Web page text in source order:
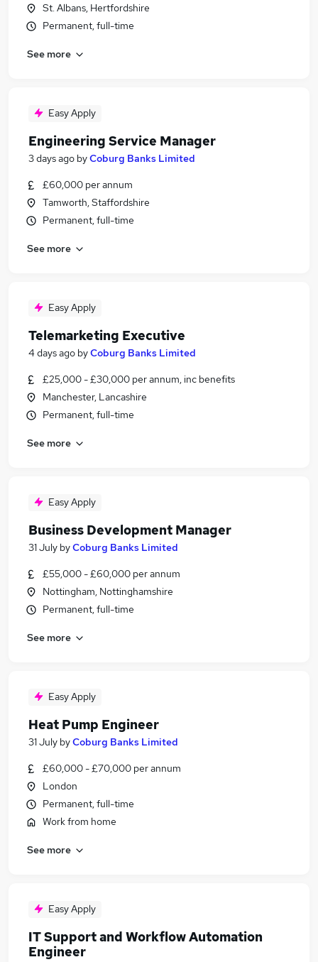
St. Albans, Hertfordshire
Permanent, full-time
See more
Easy Apply
Engineering Service Manager
3 days ago byCoburg Banks Limited
£60,000 per annum
Tamworth, Staffordshire
Permanent, full-time
See more
Easy Apply
Telemarketing Executive
4 days ago byCoburg Banks Limited
£25,000 - £30,000 per annum, inc benefits
Manchester, Lancashire
Permanent, full-time
See more
Easy Apply
Business Development Manager
31 July byCoburg Banks Limited
£55,000 - £60,000 per annum
Nottingham, Nottinghamshire
Permanent, full-time
See more
Easy Apply
Heat Pump Engineer
31 July byCoburg Banks Limited
£60,000 - £70,000 per annum
London
Permanent, full-time
Work from home
See more
Easy Apply
IT Support and Workflow Automation
Engineer